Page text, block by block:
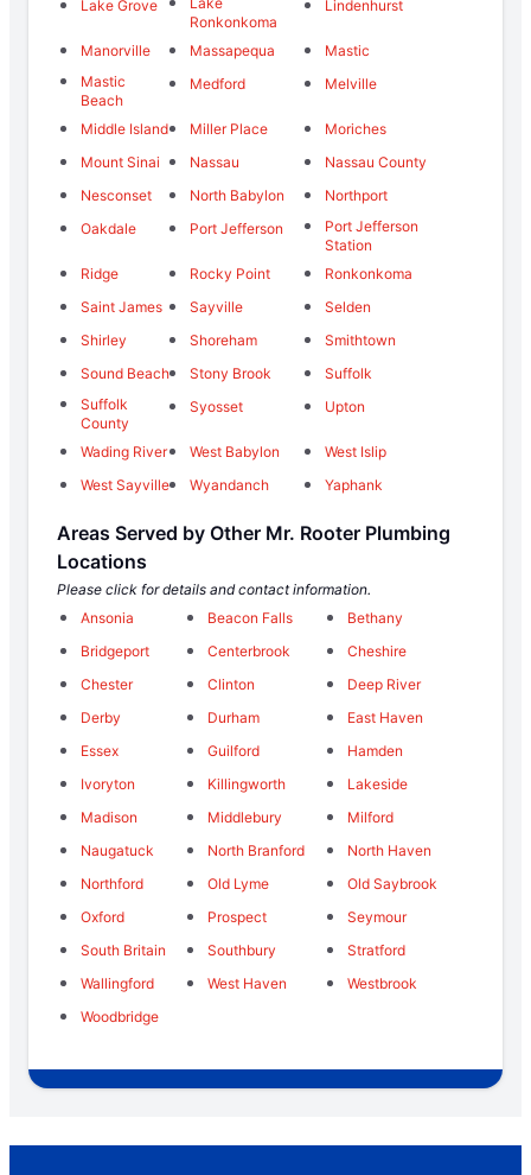
Lake Grove
Ronkonkoma
Lindenhurst
Manorville Massapequa
Mastic
Mastic
Beach
Medford Melville
Middle Island Miller Place
Moriches
Mount Sinai
Nassau
Nassau County
Nesconset
North Babylon
Northport
Oakdale
Port Jefferson
Port Jefferson
Station
Ridge
Rocky Point
Ronkonkoma
Saint James
Sayville
Selden
Shirley
Shoreham
Smithtown
Sound Beach
Stony Brook
Suffolk
Suffolk
County
Syosset Upton
Wading River West Babylon
West Islip
West Sayville
Wyandanch Yaphank
Areas Served by Other Mr. Rooter Plumbing
Locations
Please click for details and contact information.
Ansonia
Beacon Falls
Bethany
Bridgeport
Centerbrook
Cheshire
Chester
Clinton
Deep River
Derby
Durham
East Haven
Essex
Guilford
Hamden
Ivoryton
Killingworth
Lakeside
Madison
Middlebury
Milford
Naugatuck
North Branford
North Haven
Northford
Old Lyme
Old Saybrook
Oxford
Prospect
Seymour
South Britain
Southbury
Stratford
Wallingford
West Haven
Westbrook
Woodbridge